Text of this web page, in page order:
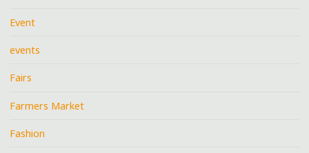
Event
events
Fairs
Farmers Market
Fashion